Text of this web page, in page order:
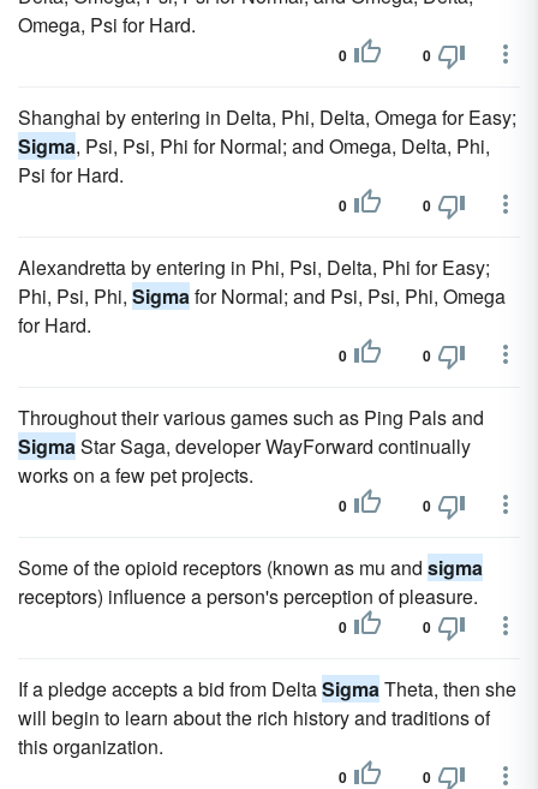
Omega, Psi for Hard.
0 0
Shanghai by entering in Delta, Phi, Delta, Omega for Easy;
Sigma, Psi, Psi, Phi for Normal; and Omega, Delta, Phi,
Psi for Hard.
0 0
Alexandretta by entering in Phi, Psi, Delta, Phi for Easy;
Phi, Psi, Phi, Sigmafor Normal; and Psi, Psi, Phi, Omega
for Hard.
0 0
Throughout their various games such as Ping Pals and
SigmaStar Saga, developer WayForward continually
works on a few pet projects.
0 0
Some of the opioid receptors (known as mu and sigma
receptors) influence a person's perception of pleasure.
0 0
If a pledge accepts a bid from DeltaSigmaTheta, then she
will begin to learn about the rich history and traditions of
this organization.
0 0